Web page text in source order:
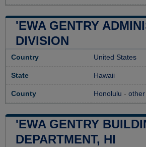
'EWA GENTRY
DIVISION
Country United States
State Hawaii
County Honolulu -
'EWA GENTRY
DEPARTMENT, HI